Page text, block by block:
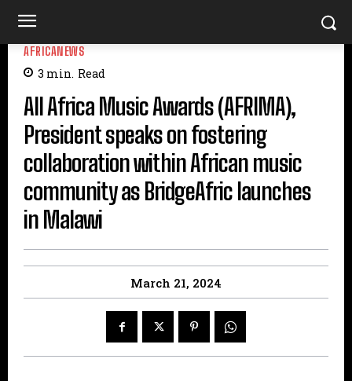
AFRICANEWS
3 min. Read
All Africa Music Awards (AFRIMA),
President speaks on fostering
collaboration within African music
community as BridgeAfric launches
in Malawi
March 21, 2024